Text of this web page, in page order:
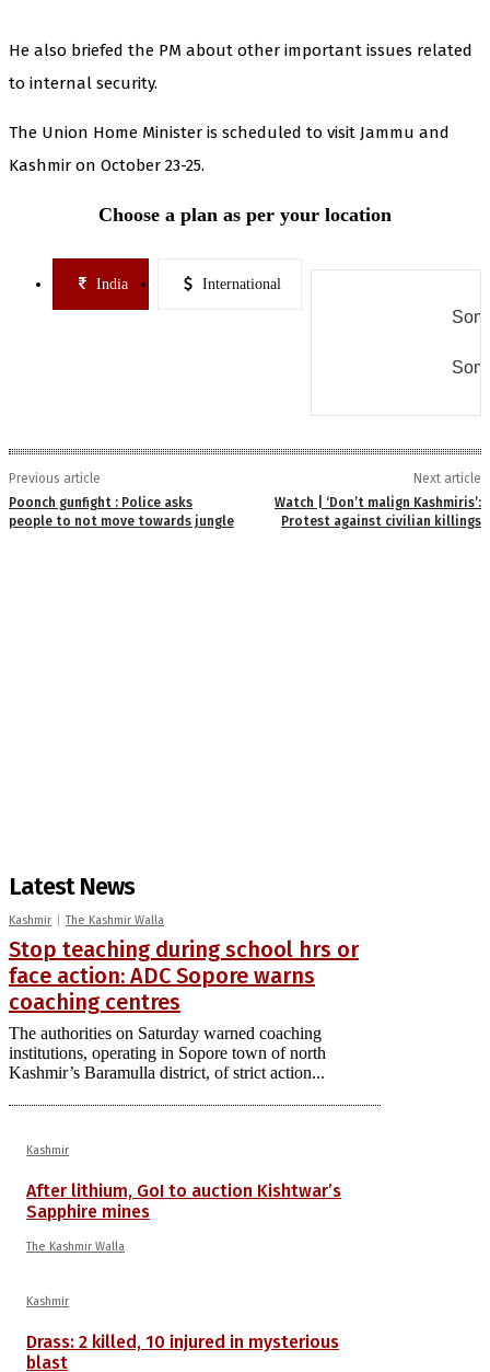
He also briefed the PM about other important issues related
to internal security.
The Union Home Minister is scheduled to visit Jammu and
Kashmir on October 23-25.
Choose a plan as per your location
India International
Previous article
Poonch gunfight : Police asks
people to not move towards jungle
Next article
Watch | ‘Don’t malign Kashmiris’:
Protest against civilian killings
Latest News
Kashmir The Kashmir Walla
Stop teaching during school hrs or
face action: ADC Sopore warns
coaching centres
The authorities on Saturday warned coaching
institutions, operating in Sopore town of north
Kashmir’s Baramulla district, of strict action...
Kashmir
After lithium, GoI to auction Kishtwar’s
Sapphire mines
The Kashmir Walla
Kashmir
Drass: 2 killed, 10 injured in mysterious
blast